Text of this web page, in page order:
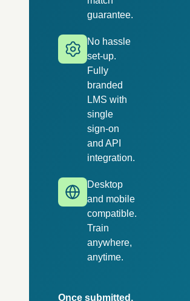
guarantee.
No hassle
set-up.
Fully
branded
LMS with
single
sign-on
and API
integration.
Desktop
and mobile
compatible.
Train
anywhere,
anytime.
Once submitted,